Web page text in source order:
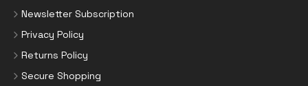
Newsletter Subscription
Privacy Policy
Returns Policy
Secure Shopping